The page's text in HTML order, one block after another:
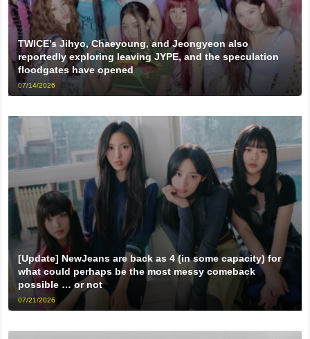
TWICE’s Jihyo, Chaeyoung, and Jeongyeon also
reportedly exploring leaving JYPE, and the speculation
floodgates have opened
07/14/2026
[Update] NewJeans are back as 4 (in some capacity) for
what could perhaps be the most messy comeback
possible … or not
07/21/2026